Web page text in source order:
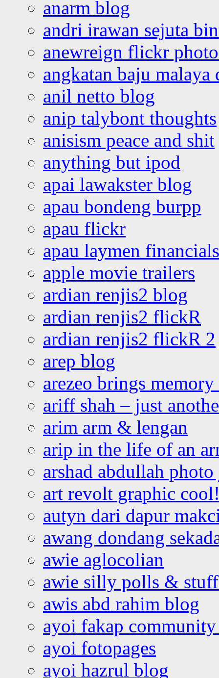
anarm blog
andri irawan sejuta
anewreign flickr
angkatan baju malaya
anil netto blog
anip talybont thoughts
anisism peace and shit
anything but ipod
apai lawakster blog
apau bondeng burpp
apau flickr
apau laymen financials
apple movie trailers
ardian renjis2 blog
ardian renjis2 flickR
ardian renjis2 flickR 2
arep blog
arezeo brings
ariff shah – just
arim arm & lengan
arip in the life of an
arshad abdullah
art revolt graphic
autyn dari dapur
awang dondang
awie aglocolian
awie silly polls &
awis abd rahim blog
ayoi fakap community
ayoi fotopages
ayoi hazrul blog